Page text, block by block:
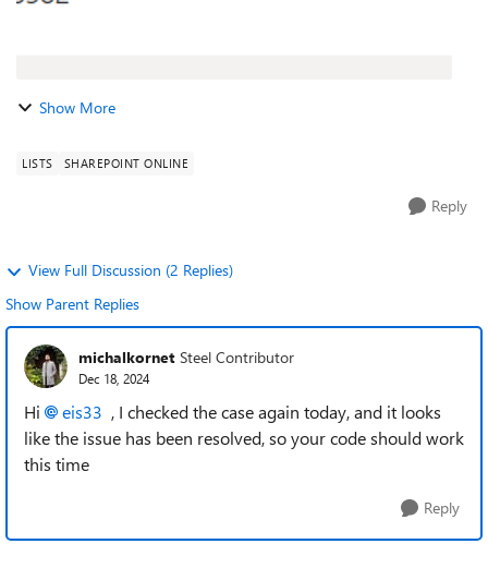
Show More
LISTS SHAREPOINT ONLINE
Reply
View Full Discussion (2 Replies)
Show Parent Replies
michalkornet Steel Contributor
Dec 18, 2024
Hi eis33 , I checked the case again today, and it looks
like the issue has been resolved, so your code should work
this time
Reply